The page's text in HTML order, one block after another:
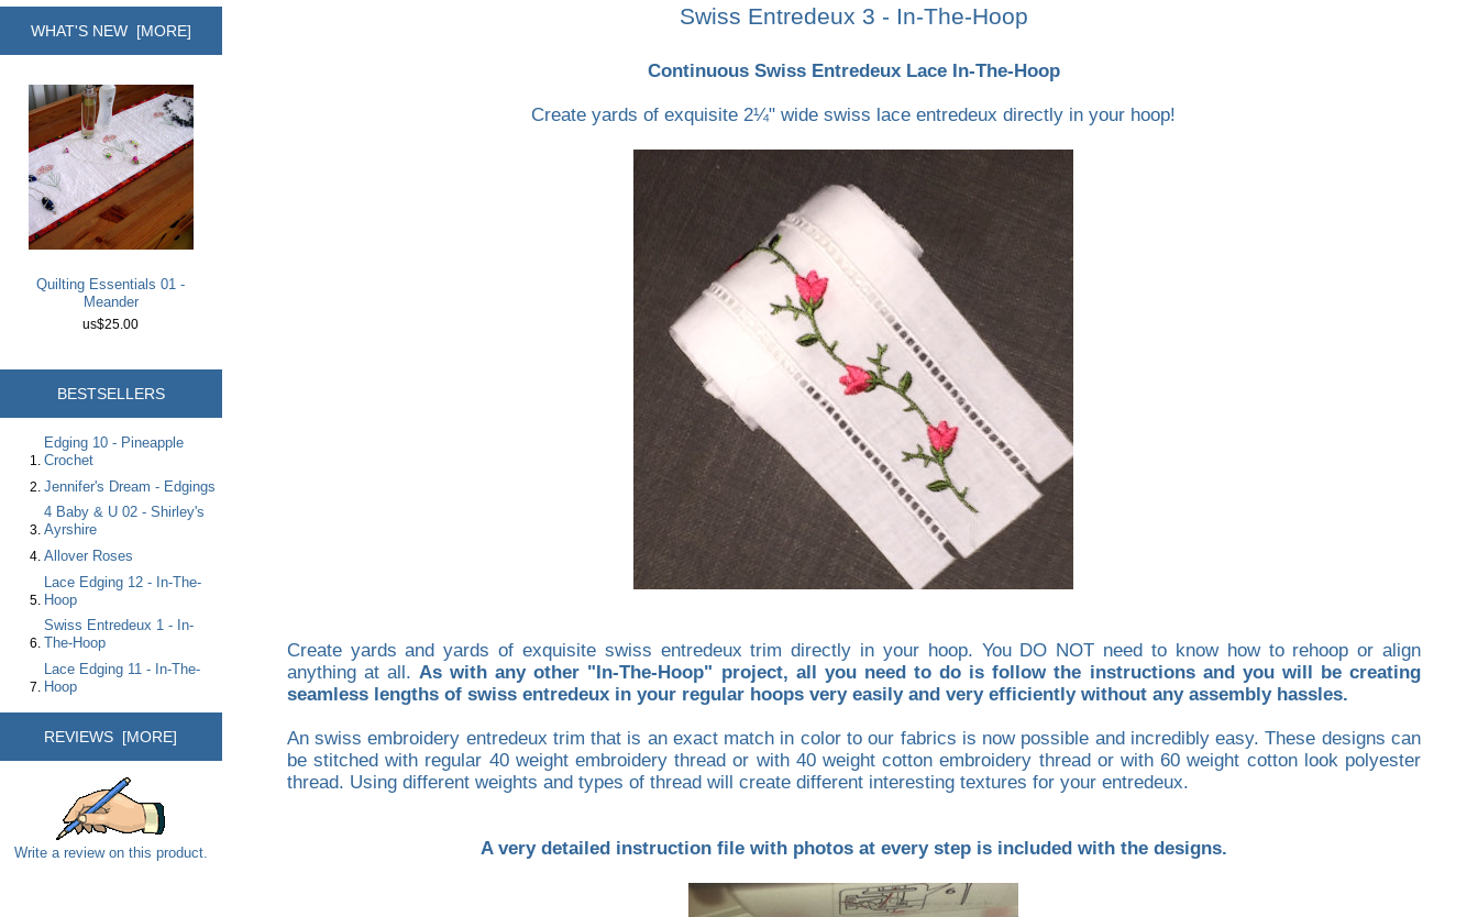
WHAT'S NEW [MORE]
Quilting Essentials 01 -
Meander
us$25.00
BESTSELLERS
Edging 10 - Pineapple
Crochet
Jennifer's Dream - Edgings
4 Baby & U 02 - Shirley's
Ayrshire
Allover Roses
Lace Edging 12 - In-The-
Hoop
Swiss Entredeux 1 - In-
The-Hoop
Lace Edging 11 - In-The-
Hoop
REVIEWS [MORE]
Write a review on this product.
Swiss Entredeux 3 - In-The-Hoop
Continuous Swiss Entredeux Lace In-The-Hoop
Create yards of exquisite 2¼" wide swiss lace entredeux directly in your hoop!
Create yards and yards of exquisite swiss entredeux trim directly in your hoop. You DO NOT need to know how to rehoop or align
anything at all. As with any other "In-The-Hoop" project, all you need to do is follow the instructions and you will be creating
seamless lengths of swiss entredeux in your regular hoops very easily and very efficiently without any assembly hassles.
An swiss embroidery entredeux trim that is an exact match in color to our fabrics is now possible and incredibly easy. These designs can
be stitched with regular 40 weight embroidery thread or with 40 weight cotton embroidery thread or with 60 weight cotton look polyester
thread. Using different weights and types of thread will create different interesting textures for your entredeux.
A very detailed instruction file with photos at every step is included with the designs.